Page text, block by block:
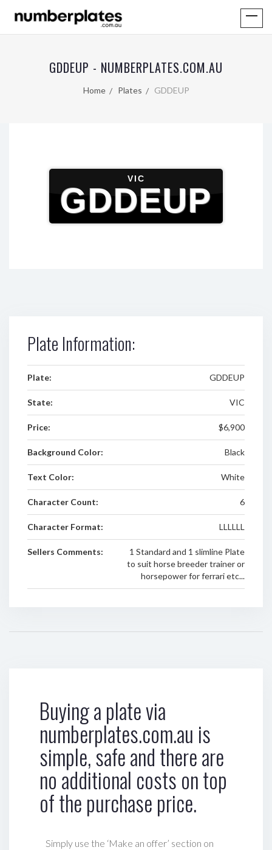
GDDEUP - NUMBERPLATES.COM.AU
Home Plates GDDEUP
VIC
GDDEUP
Plate Information:
Plate: GDDEUP
State: VIC
Price: $6,900
Background Color: Black
Text Color: White
Character Count: 6
Character Format: LLLLLL
Sellers Comments:
1 Standard and 1 slimline Plate
to suit horse breeder trainer or
horsepower for ferrari etc...
Buying a plate via
numberplates.com.au is
simple, safe and there are
no additional costs on top
of the purchase price.
Simply use the ‘Make an offer’ section on